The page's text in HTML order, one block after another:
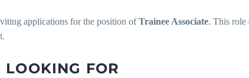
applications for the position ofTrainee Associate. This role
LOOKING FOR